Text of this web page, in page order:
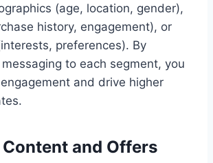
(age, location, gender),
history, engagement), or
preferences). By
to each segment, you
and drive higher
and Offers